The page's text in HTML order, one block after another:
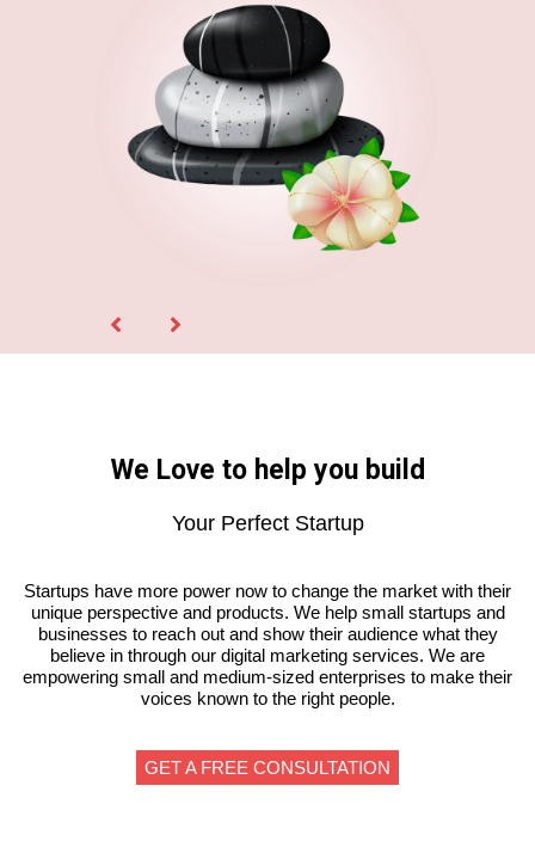
We Love to help you build
Your Perfect Startup
Startups have more power now to change the market with their
unique perspective and products. We help small startups and
businesses to reach out and show their audience what they
believe in through our digital marketing services. We are
empowering small and medium-sized enterprises to make their
voices known to the right people.
GET A FREE CONSULTATION